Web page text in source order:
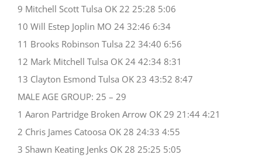
9 Mitchell Scott Tulsa OK 22 25:28 5:06
10 Will Estep Joplin MO 24 32:46 6:34
11 Brooks Robinson Tulsa 22 34:40 6:56
12 Mark Mitchell Tulsa OK 24 42:34 8:31
13 Clayton Esmond Tulsa OK 23 43:52 8:47
MALE AGE GROUP: 25 – 29
1 Aaron Partridge Broken Arrow OK 29 21:44 4:21
2 Chris James Catoosa OK 28 24:33 4:55
3 Shawn Keating Jenks OK 28 25:25 5:05